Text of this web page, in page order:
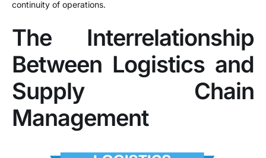
continuity of operations.
The Interrelationship
Between Logistics and
Supply Chain
Management